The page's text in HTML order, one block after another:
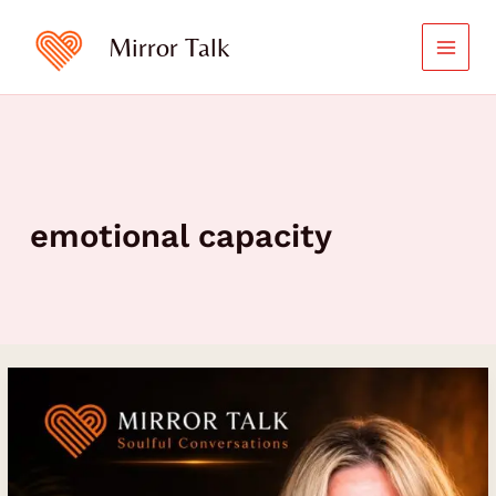
content
Mirror Talk
emotional capacity
Listen